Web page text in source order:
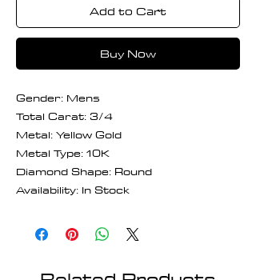
Add to Cart
Buy Now
Gender: Mens
Total Carat: 3/4
Metal: Yellow Gold
Metal Type: 10K
Diamond Shape: Round
Availability: In Stock